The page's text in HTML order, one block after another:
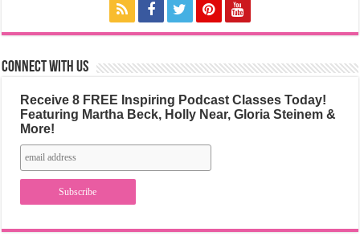
Connect with us
Receive 8 FREE Inspiring Podcast Classes Today!
Featuring Martha Beck, Holly Near, Gloria Steinem &
More!